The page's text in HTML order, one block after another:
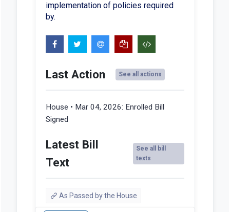
implementation of policies required
by.
Last Action See all actions
House • Mar 04, 2026: Enrolled Bill
Signed
Latest Bill
Text
See all bill
texts
As Passed by the House